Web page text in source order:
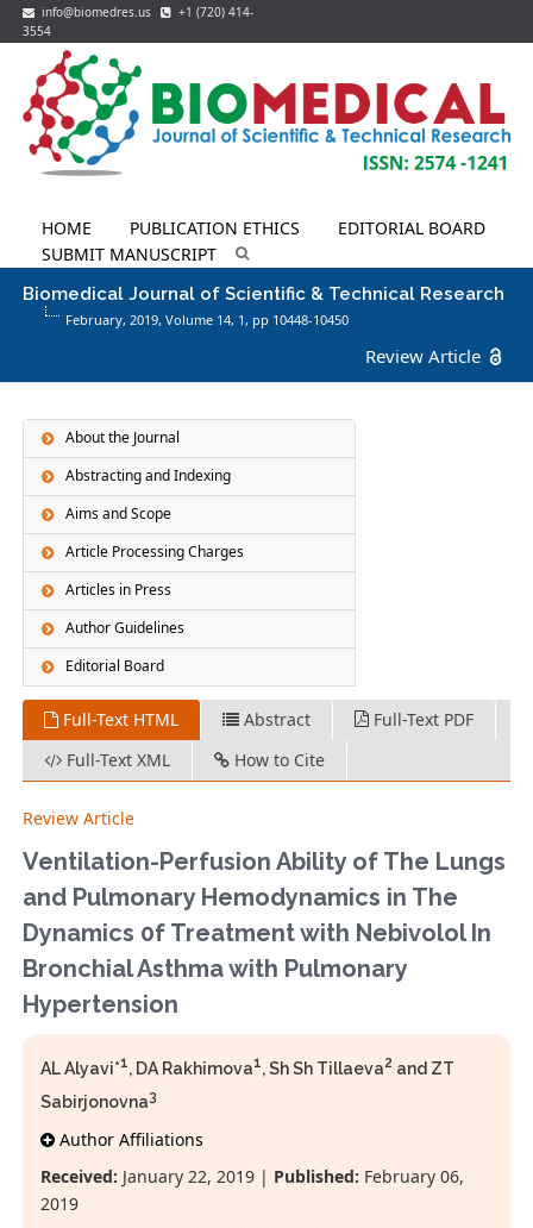
info@biomedres.us
+1 (720) 414-
3554
HOME PUBLICATION ETHICS
EDITORIAL BOARD
SUBMIT MANUSCRIPT
Biomedical Journal of Scientific & Technical Research
February, 2019, Volume 14, 1 , pp 10448-10450
Review Article
About the Journal
Abstracting and Indexing
Aims and Scope
Article Processing Charges
Articles in Press
Author Guidelines
Editorial Board
Full-Text HTML Abstract
Full-Text PDF
Full-Text XML
How to Cite
Review Article
Ventilation-Perfusion Ability of The Lungs
and Pulmonary Hemodynamics in The
Dynamics 0f Treatment with Nebivolol In
Bronchial Asthma with Pulmonary
Hypertension
AL Alyavi*1, DА Rakhimova1, Sh Sh Tillaeva2 and ZТ
Sabirjonovna3
Author Affiliations
Received: January 22, 2019 | Published: February 06,
2019